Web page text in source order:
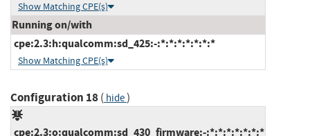
Show Matching CPE(s)
Running on/with
cpe:2.3:h:qualcomm:sd_425:-:*:*:*:*:*:*:*
Show Matching CPE(s)
Configuration 18( hide)
cpe:2.3:o:qualcomm:sd_430_firmware:-:*:*:*:*:*:*:*